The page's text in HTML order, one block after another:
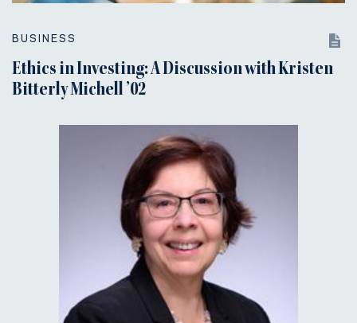
BUSINESS
Ethics in Investing: A Discussion with Kristen
Bitterly Michell ’02